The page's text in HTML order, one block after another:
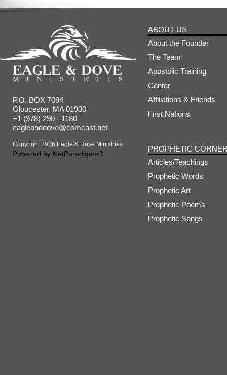
P.O. BOX 7094
Gloucester, MA 01930
+1 (978) 290 - 1180
eagleanddove@comcast.net
Copyright 2026 Eagle & Dove Ministries
Powered by NetParadigms®
ABOUT US
About the Founder
The Team
Apostolic Training
Center
Affiliations & Friends
First Nations
PROPHETIC
Articles/Teachings
Prophetic Words
Prophetic Art
Prophetic Poems
Prophetic Songs